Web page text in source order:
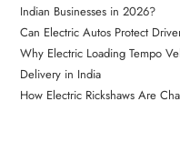
Indian Businesses in 2026?
Can Electric Autos Protect
Why Electric Loading Tempo
Delivery in India
How Electric Rickshaws Are